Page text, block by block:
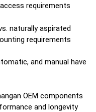
requirements
naturally aspirated
requirements
and manual have
OEM components
and longevity